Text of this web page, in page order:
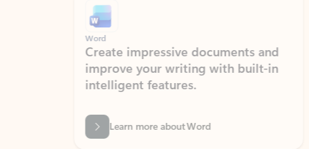
Create impressive documents and
improve your writing with built-in
intelligent features.
Learn more about Word